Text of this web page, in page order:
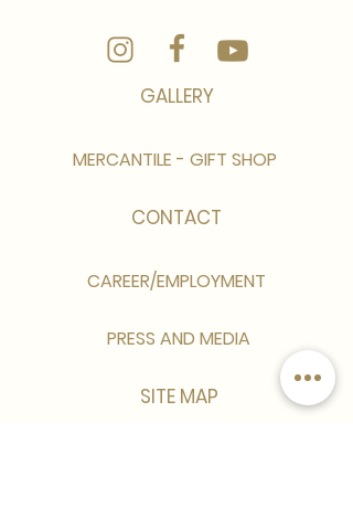
GALLERY
MERCANTILE - GIFT SHOP
CONTACT
CAREER/EMPLOYMENT
PRESS AND MEDIA
SITE MAP